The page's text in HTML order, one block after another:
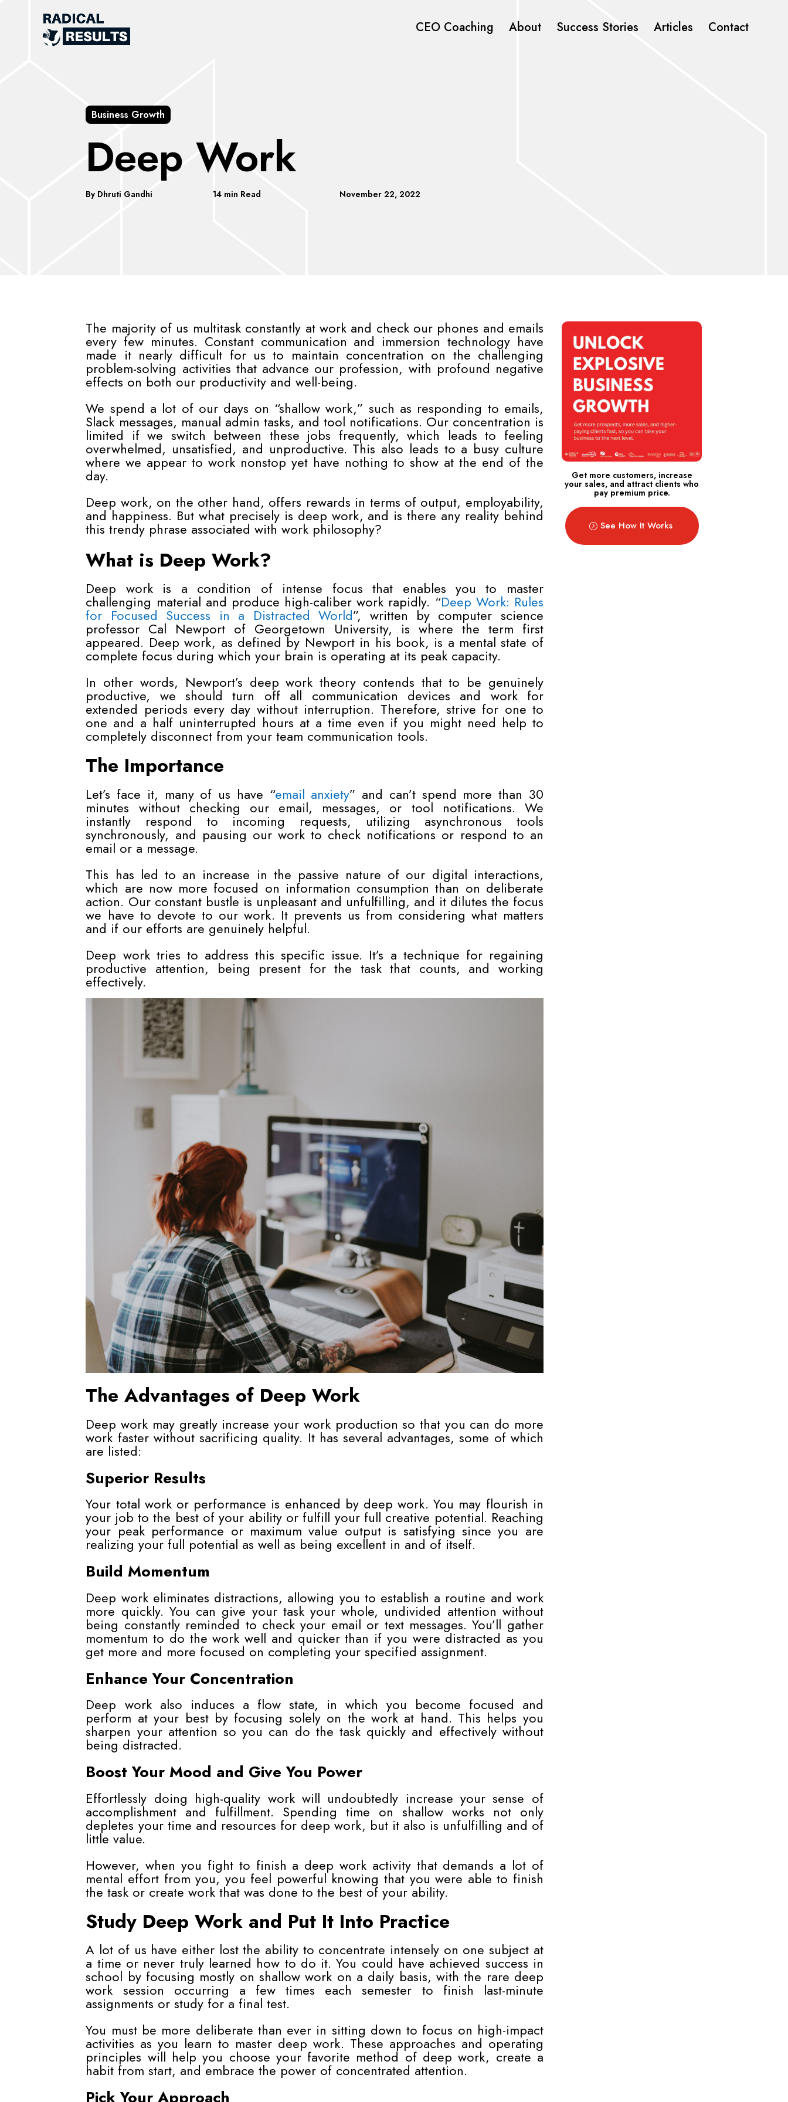
CEO Coaching About Success Stories Articles Contact
Business Growth
Deep Work
By Dhruti Gandhi 14 min Read November 22, 2022
The majority of us multitask constantly at work and check our phones and emails
every few minutes. Constant communication and immersion technology have
made it nearly difficult for us to maintain concentration on the challenging
problem-solving activities that advance our profession, with profound negative
effects on both our productivity and well-being.
We spend a lot of our days on “shallow work,” such as responding to emails,
Slack messages, manual admin tasks, and tool notifications. Our concentration is
limited if we switch between these jobs frequently, which leads to feeling
overwhelmed, unsatisfied, and unproductive. This also leads to a busy culture
where we appear to work nonstop yet have nothing to show at the end of the
day.
Deep work, on the other hand, offers rewards in terms of output, employability,
and happiness. But what precisely is deep work, and is there any reality behind
this trendy phrase associated with work philosophy?
What is Deep Work?
Deep work is a condition of intense focus that enables you to master
challenging material and produce high-caliber work rapidly. “Deep Work: Rules
for Focused Success in a Distracted World”, written by computer science
professor Cal Newport of Georgetown University, is where the term first
appeared. Deep work, as defined by Newport in his book, is a mental state of
complete focus during which your brain is operating at its peak capacity.
In other words, Newport’s deep work theory contends that to be genuinely
productive, we should turn off all communication devices and work for
extended periods every day without interruption. Therefore, strive for one to
one and a half uninterrupted hours at a time even if you might need help to
completely disconnect from your team communication tools.
The Importance
Let’s face it, many of us have “email anxiety” and can’t spend more than 30
minutes without checking our email, messages, or tool notifications. We
instantly respond to incoming requests, utilizing asynchronous tools
synchronously, and pausing our work to check notifications or respond to an
email or a message.
This has led to an increase in the passive nature of our digital interactions,
which are now more focused on information consumption than on deliberate
action. Our constant bustle is unpleasant and unfulfilling, and it dilutes the focus
we have to devote to our work. It prevents us from considering what matters
and if our efforts are genuinely helpful.
Deep work tries to address this specific issue. It’s a technique for regaining
productive attention, being present for the task that counts, and working
effectively.
The Advantages of Deep Work
Deep work may greatly increase your work production so that you can do more
work faster without sacrificing quality. It has several advantages, some of which
are listed:
Superior Results
Your total work or performance is enhanced by deep work. You may flourish in
your job to the best of your ability or fulfill your full creative potential. Reaching
your peak performance or maximum value output is satisfying since you are
realizing your full potential as well as being excellent in and of itself.
Build Momentum
Deep work eliminates distractions, allowing you to establish a routine and work
more quickly. You can give your task your whole, undivided attention without
being constantly reminded to check your email or text messages. You’ll gather
momentum to do the work well and quicker than if you were distracted as you
get more and more focused on completing your specified assignment.
Enhance Your Concentration
Deep work also induces a flow state, in which you become focused and
perform at your best by focusing solely on the work at hand. This helps you
sharpen your attention so you can do the task quickly and effectively without
being distracted.
Boost Your Mood and Give You Power
Effortlessly doing high-quality work will undoubtedly increase your sense of
accomplishment and fulfillment. Spending time on shallow works not only
depletes your time and resources for deep work, but it also is unfulfilling and of
little value.
However, when you fight to finish a deep work activity that demands a lot of
mental effort from you, you feel powerful knowing that you were able to finish
the task or create work that was done to the best of your ability.
Study Deep Work and Put It Into Practice
A lot of us have either lost the ability to concentrate intensely on one subject at
a time or never truly learned how to do it. You could have achieved success in
school by focusing mostly on shallow work on a daily basis, with the rare deep
work session occurring a few times each semester to finish last-minute
assignments or study for a final test.
You must be more deliberate than ever in sitting down to focus on high-impact
activities as you learn to master deep work. These approaches and operating
principles will help you choose your favorite method of deep work, create a
habit from start, and embrace the power of concentrated attention.
Pick Your Approach
Get more customers, increase
your sales, and attract clients who
pay premium price.
See How It Works